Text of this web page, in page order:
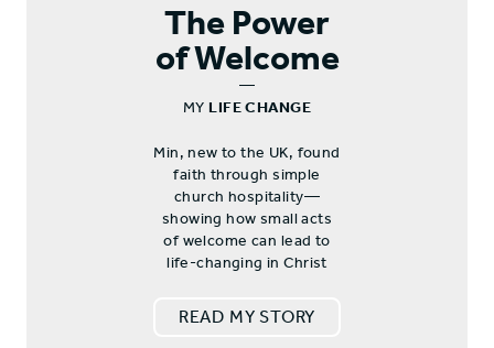
The Power
of Welcome
—
MY LIFE CHANGE
Min, new to the UK, found
faith through simple
church hospitality—
showing how small acts
of welcome can lead to
life-changing in Christ
READ MY STORY